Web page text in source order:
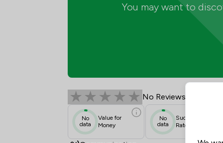
You may want to
Tony HardenNo Reviews
No
data
Value for
Money
No
data
Success
Rate